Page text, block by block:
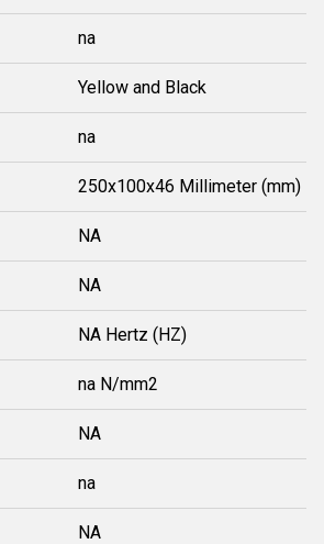
na
Yellow and Black
na
250x100x46 Millimeter (mm)
NA
NA
NA Hertz (HZ)
na N/mm2
NA
na
NA